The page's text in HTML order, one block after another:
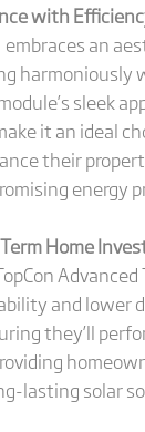
with
an
harmoniously
sleek
it an ideal
their
energy
Home
and lower
they’ll
lasting solar